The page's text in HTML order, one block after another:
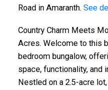
Road in Amaranth. See
Country Charm Meets
Acres. Welcome to this
bedroom bungalow,
space, functionality, and
Nestled on a 2.5-acre